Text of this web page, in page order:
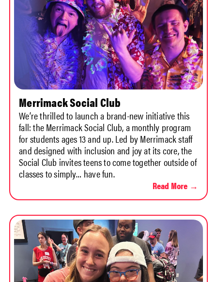
Merrimack Social Club
We’re thrilled to launch a brand-new initiative this
fall: the Merrimack Social Club, a monthly program
for students ages 13 and up. Led by Merrimack staff
and designed with inclusion and joy at its core, the
Social Club invites teens to come together outside of
classes to simply… have fun.
Read More →